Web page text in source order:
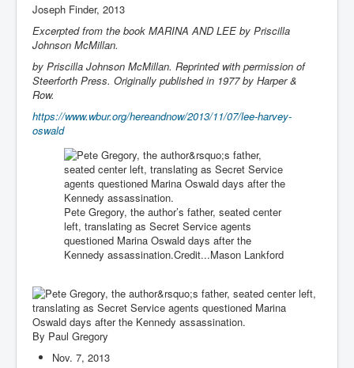
Joseph Finder, 2013
Excerpted from the book MARINA AND LEE by Priscilla
Johnson McMillan.
by Priscilla Johnson McMillan. Reprinted with permission of
Steerforth Press. Originally published in 1977 by Harper &
Row.
https://www.wbur.org/hereandnow/2013/11/07/lee-harvey-
oswald
Pete Gregory, the author’s father, seated center
left, translating as Secret Service agents
questioned Marina Oswald days after the
Kennedy assassination.Credit...Mason Lankford
By Paul Gregory
Nov. 7, 2013